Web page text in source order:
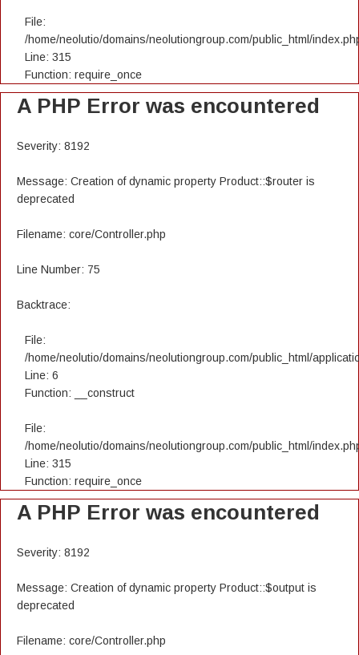
File:
/home/neolutio/domains/neolutiongroup.com/public_html/
Line: 315
Function: require_once
A PHP Error was encountered
Severity: 8192
Message: Creation of dynamic property Product::$router is
deprecated
Filename: core/Controller.php
Line Number: 75
Backtrace:
File:
/home/neolutio/domains/neolutiongroup.com/public_html/
Line: 6
Function: __construct
File:
/home/neolutio/domains/neolutiongroup.com/public_html/
Line: 315
Function: require_once
A PHP Error was encountered
Severity: 8192
Message: Creation of dynamic property Product::$output is
deprecated
Filename: core/Controller.php